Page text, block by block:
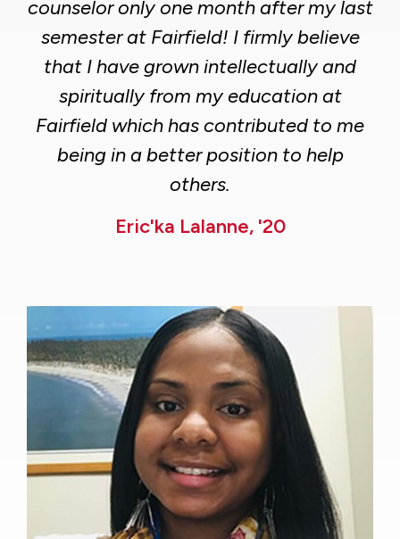
counselor only one month after my last
semester at Fairfield! I firmly believe
that I have grown intellectually and
spiritually from my education at
Fairfield which has contributed to me
being in a better position to help
others.
Eric'ka Lalanne, '20